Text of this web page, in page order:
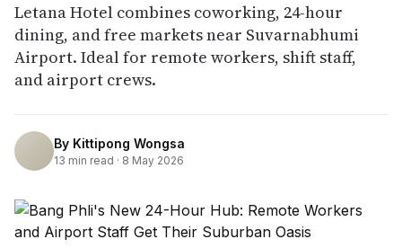
Letana Hotel combines coworking, 24-hour
dining, and free markets near Suvarnabhumi
Airport. Ideal for remote workers, shift staff,
and airport crews.
By Kittipong Wongsa
13 min read · 8 May 2026